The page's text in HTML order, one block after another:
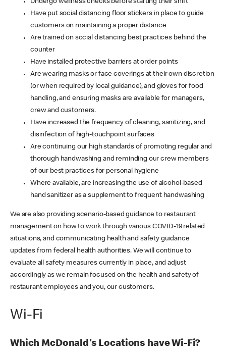
Undergo wellness checks before starting their shift
Have put social distancing floor stickers in place to guide
customers on maintaining a proper distance
Are trained on social distancing best practices behind the
counter
Have installed protective barriers at order points
Are wearing masks or face coverings at their own discretion
(or when required by local guidance), and gloves for food
handling, and ensuring masks are available for managers,
crew and customers.
Have increased the frequency of cleaning, sanitizing, and
disinfection of high-touchpoint surfaces
Are continuing our high standards of promoting regular and
thorough handwashing and reminding our crew members
of our best practices for personal hygiene
Where available, are increasing the use of alcohol-based
hand sanitizer as a supplement to frequent handwashing
We are also providing scenario-based guidance to restaurant
management on how to work through various COVID-19 related
situations, and communicating health and safety guidance
updates from federal health authorities. We will continue to
evaluate all safety measures currently in place, and adjust
accordingly as we remain focused on the health and safety of
restaurant employees and you, our customers.
Wi-Fi
Which McDonald's Locations have Wi-Fi?